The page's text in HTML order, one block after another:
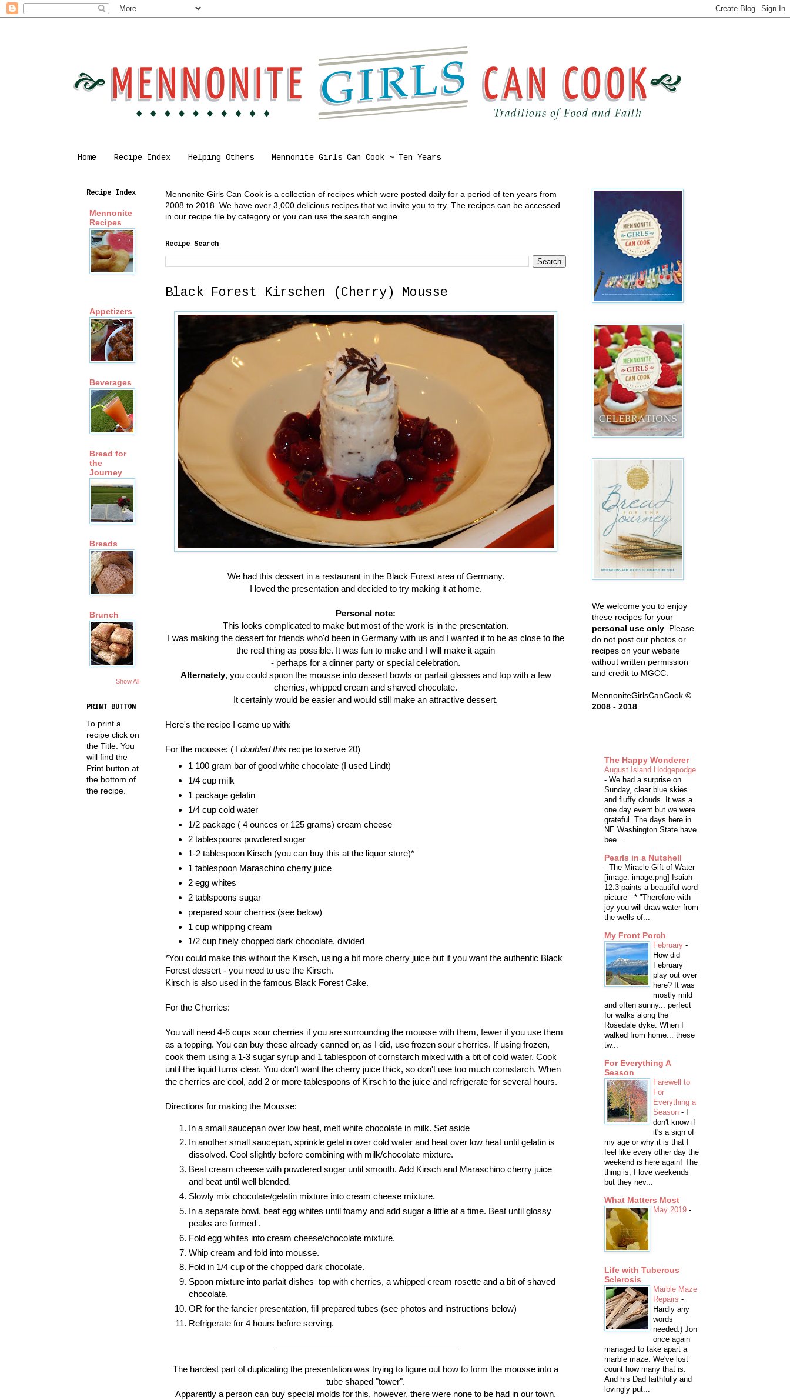
Home Recipe Index Helping Others Mennonite Girls Can Cook ~ Ten Years
Mennonite Girls Can Cook is a collection of recipes which were posted daily for a period of ten years from
2008 to 2018. We have over 3,000 delicious recipes that we invite you to try. The recipes can be accessed
in our recipe file by category or you can use the search engine.
Recipe Search
Black Forest Kirschen (Cherry) Mousse
We had this dessert in a restaurant in the Black Forest area of Germany.
I loved the presentation and decided to try making it at home.
Personal note:
This looks complicated to make but most of the work is in the presentation.
I was making the dessert for friends who'd been in Germany with us and I wanted it to be as close to the
the real thing as possible. It was fun to make and I will make it again
- perhaps for a dinner party or special celebration.
Alternately, you could spoon the mousse into dessert bowls or parfait glasses and top with a few
cherries, whipped cream and shaved chocolate.
It certainly would be easier and would still make an attractive dessert.
Here's the recipe I came up with:
For the mousse: ( I doubled this recipe to serve 20)
1 100 gram bar of good white chocolate (I used Lindt)
1/4 cup milk
1 package gelatin
1/4 cup cold water
1/2 package ( 4 ounces or 125 grams) cream cheese
2 tablespoons powdered sugar
1-2 tablespoon Kirsch (you can buy this at the liquor store)*
1 tablespoon Maraschino cherry juice
2 egg whites
2 tablspoons sugar
prepared sour cherries (see below)
1 cup whipping cream
1/2 cup finely chopped dark chocolate, divided
*You could make this without the Kirsch, using a bit more cherry juice but if you want the authentic Black
Forest dessert - you need to use the Kirsch.
Kirsch is also used in the famous Black Forest Cake.
For the Cherries:
You will need 4-6 cups sour cherries if you are surrounding the mousse with them, fewer if you use them
as a topping. You can buy these already canned or, as I did, use frozen sour cherries. If using frozen,
cook them using a 1-3 sugar syrup and 1 tablespoon of cornstarch mixed with a bit of cold water. Cook
until the liquid turns clear. You don't want the cherry juice thick, so don't use too much cornstarch. When
the cherries are cool, add 2 or more tablespoons of Kirsch to the juice and refrigerate for several hours.
Directions for making the Mousse:
In a small saucepan over low heat, melt white chocolate in milk. Set aside
In another small saucepan, sprinkle gelatin over cold water and heat over low heat until gelatin is
dissolved. Cool slightly before combining with milk/chocolate mixture.
Beat cream cheese with powdered sugar until smooth. Add Kirsch and Maraschino cherry juice
and beat until well blended.
Slowly mix chocolate/gelatin mixture into cream cheese mixture.
In a separate bowl, beat egg whites until foamy and add sugar a little at a time. Beat until glossy
peaks are formed .
Fold egg whites into cream cheese/chocolate mixture.
Whip cream and fold into mousse.
Fold in 1/4 cup of the chopped dark chocolate.
Spoon mixture into parfait dishes top with cherries, a whipped cream rosette and a bit of shaved
chocolate.
OR for the fancier presentation, fill prepared tubes (see photos and instructions below)
Refrigerate for 4 hours before serving.
The hardest part of duplicating the presentation was trying to figure out how to form the mousse into a
tube shaped "tower".
Apparently a person can buy special molds for this, however, there were none to be had in our town.
Recipe Index
Mennonite
Recipes
Appetizers
Beverages
Bread for
the
Journey
Breads
Brunch
Show All
PRINT BUTTON
To print a
recipe click on
the Title. You
will find the
Print button at
the bottom of
the recipe.
We welcome you to enjoy
these recipes for your
personal use only . Please
do not post our photos or
recipes on your website
without written permission
and credit to MGCC.
MennoniteGirlsCanCook ©
2008 - 2018
The Happy Wonderer
August Island Hodgepodge
- We had a surprise on
Sunday, clear blue skies
and fluffy clouds. It was a
one day event but we were
grateful. The days here in
NE Washington State have
bee...
Pearls in a Nutshell
- The Miracle Gift of Water
[image: image.png] Isaiah
12:3 paints a beautiful word
picture - * "Therefore with
joy you will draw water from
the wells of...
My Front Porch
February -
How did
February
play out over
here? It was
mostly mild
and often sunny... perfect
for walks along the
Rosedale dyke. When I
walked from home... these
tw...
For Everything A
Season
Farewell to
For
Everything a
Season -
don't know if
it's a sign of
my age or why it is that I
feel like every other day the
weekend is here again! The
thing is, I love weekends
but they nev...
What Matters Most
May 2019 -
Life with Tuberous
Sclerosis
Marble Maze
Repairs -
Hardly any
words
needed:) Jon
once again
managed to take apart a
marble maze. We've lost
count how many that is.
And his Dad faithfully and
lovingly put...